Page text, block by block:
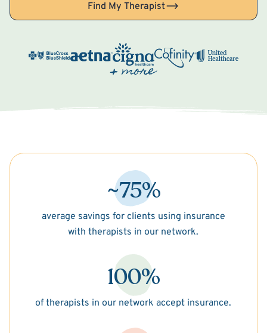
Find My Therapist
~75%
average savings for clients using insurance
with therapists in our network.
100%
of therapists in our network accept insurance.